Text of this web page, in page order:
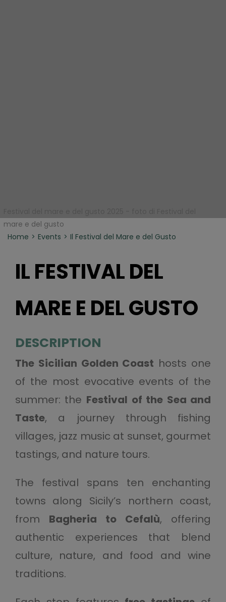
mare e del gusto
Home
Events Il Festival del Mare e del Gusto
IL FESTIVAL DEL
MARE E DEL GUSTO
DESCRIPTION
The Sicilian Golden Coast hosts one
of the most evocative events of the
summer: the Festival of the Sea and
Taste, a journey through fishing
villages, jazz music at sunset, gourmet
tastings, and nature tours.
The festival spans ten enchanting
towns along Sicily’s northern coast,
from Bagheria to Cefalù, offering
authentic experiences that blend
culture, nature, and food and wine
traditions.